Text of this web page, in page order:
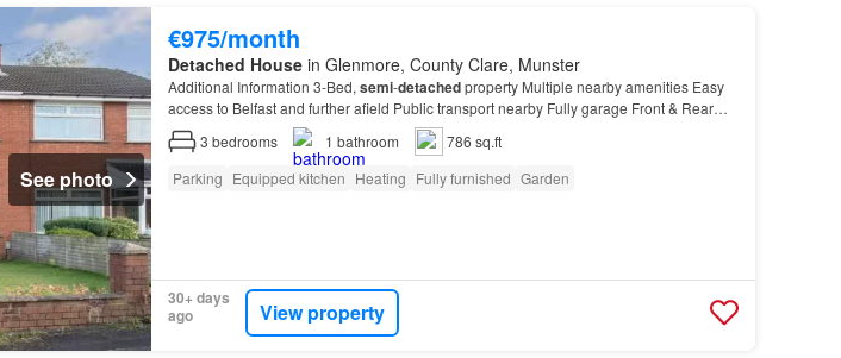
See photo
€975/month
Detached Housein Glenmore, County Clare, Munster
Additional Information 3-Bed, semi-detachedproperty Multiple nearby amenities Easy
access to Belfast and further afield Public transport nearby Fully garage Front & Rear
Gardens Off-street parking Located in Glengormley, ple…
3 bedrooms 1 bathroom
786 sq.ft
Parking Equipped kitchen Heating Fully furnished Garden
30+ days
ago
View property